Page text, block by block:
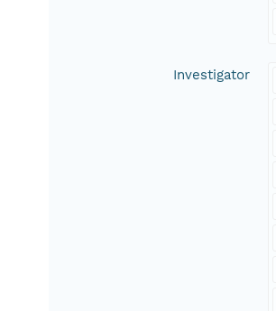
Investigator